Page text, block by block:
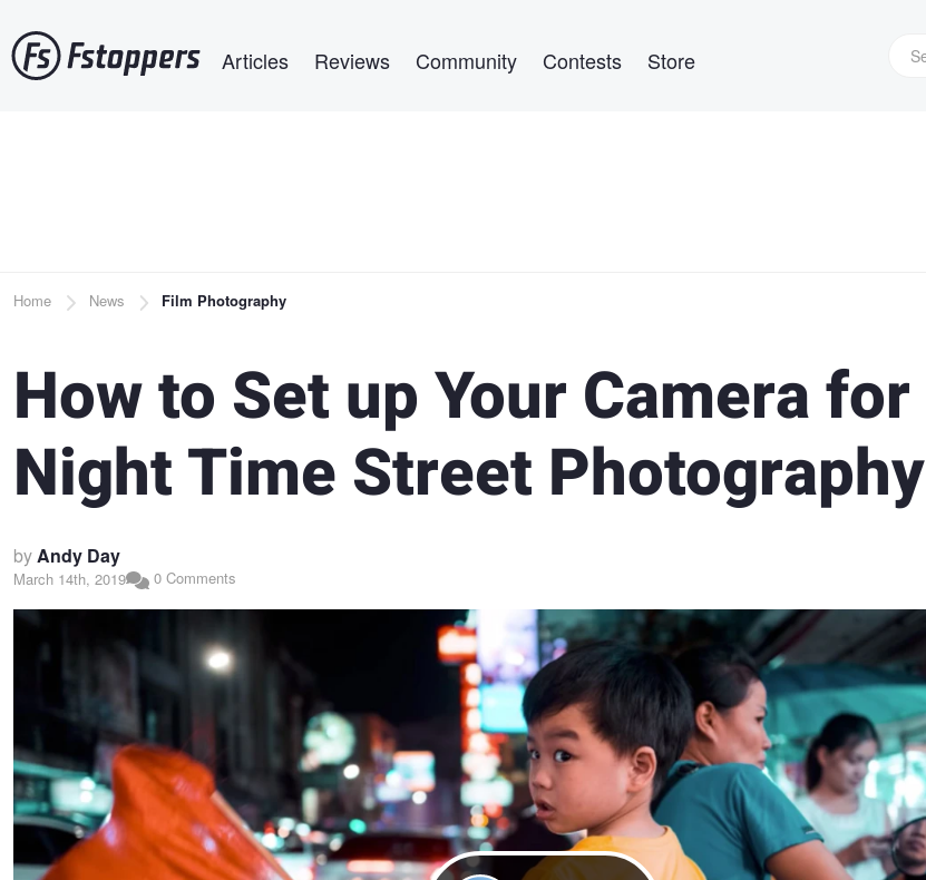
to
main
Articles Reviews Community Contests Store
Breadcrumb
Home News Film Photography
How to Set up Your Camera for
Night Time Street Photography
byAndy Day
March 14th, 2019 0 Comments